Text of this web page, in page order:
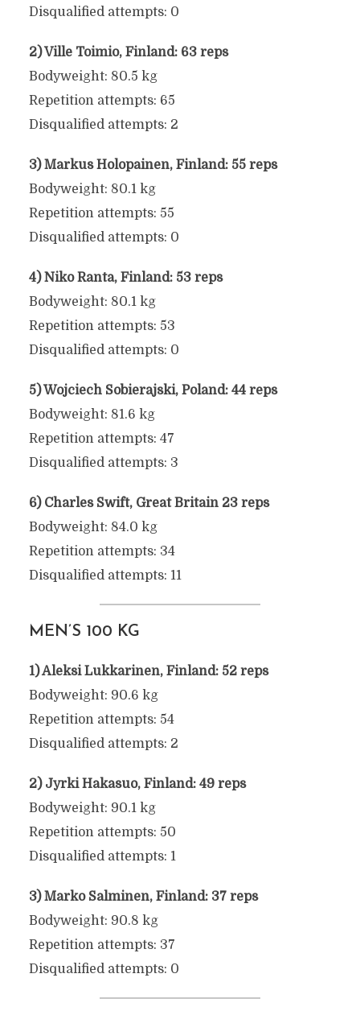
Disqualified attempts: 0
2) Ville Toimio, Finland: 63 reps
Bodyweight: 80.5 kg
Repetition attempts: 65
Disqualified attempts: 2
3) Markus Holopainen, Finland: 55 reps
Bodyweight: 80.1 kg
Repetition attempts: 55
Disqualified attempts: 0
4) Niko Ranta, Finland: 53 reps
Bodyweight: 80.1 kg
Repetition attempts: 53
Disqualified attempts: 0
5) Wojciech Sobierajski, Poland: 44 reps
Bodyweight: 81.6 kg
Repetition attempts: 47
Disqualified attempts: 3
6) Charles Swift, Great Britain 23 reps
Bodyweight: 84.0 kg
Repetition attempts: 34
Disqualified attempts: 11
MEN’S 100 KG
1) Aleksi Lukkarinen, Finland: 52 reps
Bodyweight: 90.6 kg
Repetition attempts: 54
Disqualified attempts: 2
2) Jyrki Hakasuo, Finland: 49 reps
Bodyweight: 90.1 kg
Repetition attempts: 50
Disqualified attempts: 1
3) Marko Salminen, Finland: 37 reps
Bodyweight: 90.8 kg
Repetition attempts: 37
Disqualified attempts: 0